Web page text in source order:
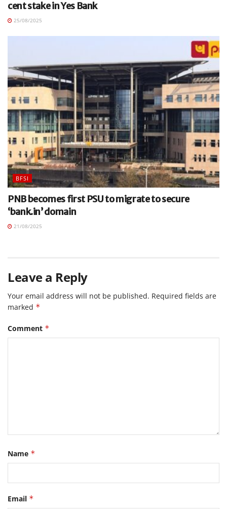
cent stake in Yes Bank
25/08/2025
BFSI
PNB becomes first PSU to migrate to secure
‘bank.in’ domain
21/08/2025
Leave a Reply
Your email address will not be published. Required fields are
marked *
Comment *
Name *
Email *